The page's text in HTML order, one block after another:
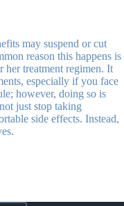
may suspend or cut
reason this happens is
treatment regimen. It
especially if you face
however, doing so is
just stop taking
side effects. Instead,